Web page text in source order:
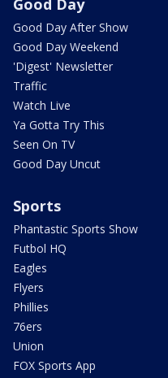
Good Day
Good Day After Show
Good Day Weekend
'Digest' Newsletter
Traffic
Watch Live
Ya Gotta Try This
Seen On TV
Good Day Uncut
Sports
Phantastic Sports Show
Futbol HQ
Eagles
Flyers
Phillies
76ers
Union
FOX Sports App